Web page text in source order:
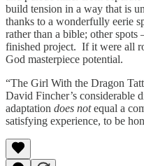
build tension in a way that is
thanks to a wonderfully eerie
rather than a bible; other
finished project. If it were all
God masterpiece potential.
“The Girl With the Dragon
David Fincher’s considerable
adaptation does notequal a
satisfying experience, to be